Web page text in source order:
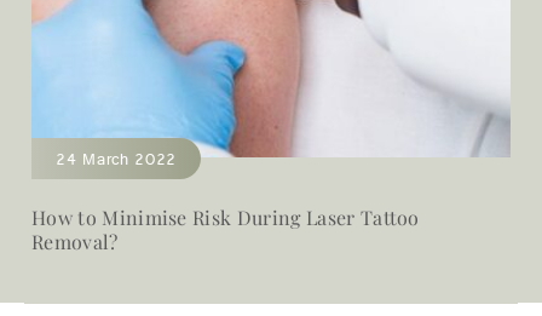
24 March 2022
How to Minimise Risk During Laser Tattoo
Removal?